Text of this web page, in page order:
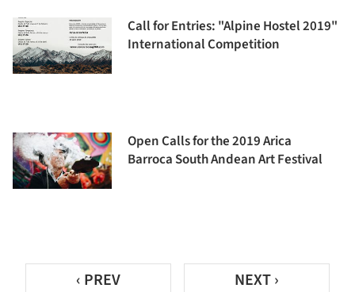
Call for Entries: "Alpine Hostel 2019"
International Competition
Open Calls for the 2019 Arica
Barroca South Andean Art Festival
‹ PREV NEXT ›